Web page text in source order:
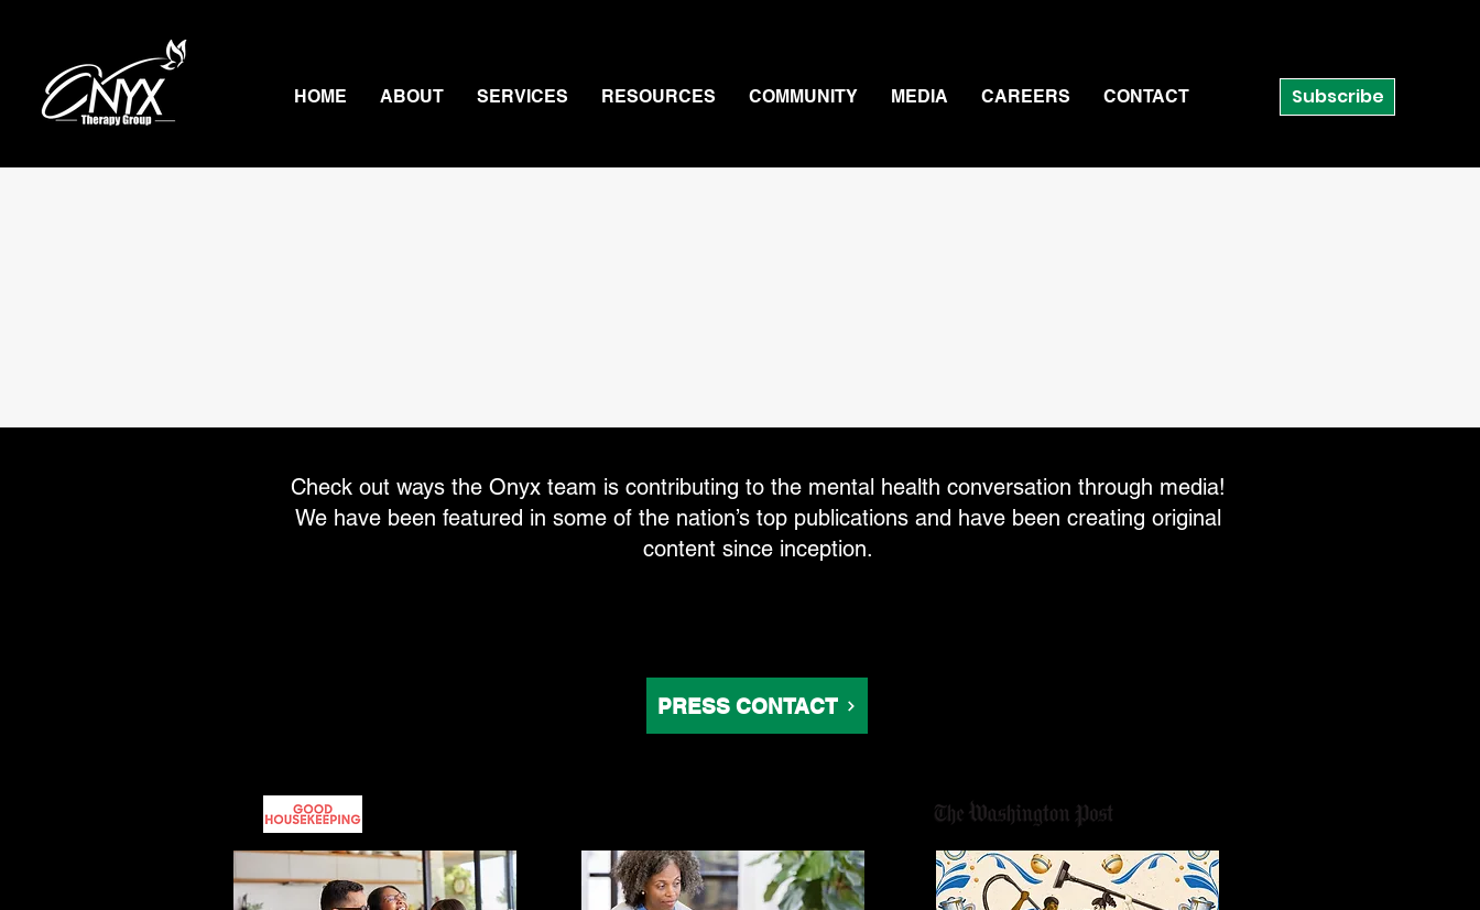
HOME ABOUT SERVICES RESOURCES COMMUNITY MEDIA CAREERS CONTACT Subscribe
Check out ways the Onyx team is contributing to the mental health conversation through media!
We have been featured in some of the nation’s top publications and have been creating original
content since inception.
PRESS CONTACT